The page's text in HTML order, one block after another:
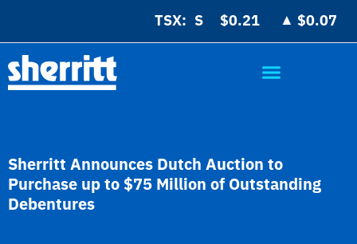
TSX: $0.21 ▲ $0.07
Sherritt Announces Dutch Auction to
Purchase up to $75 Million of Outstanding
Debentures